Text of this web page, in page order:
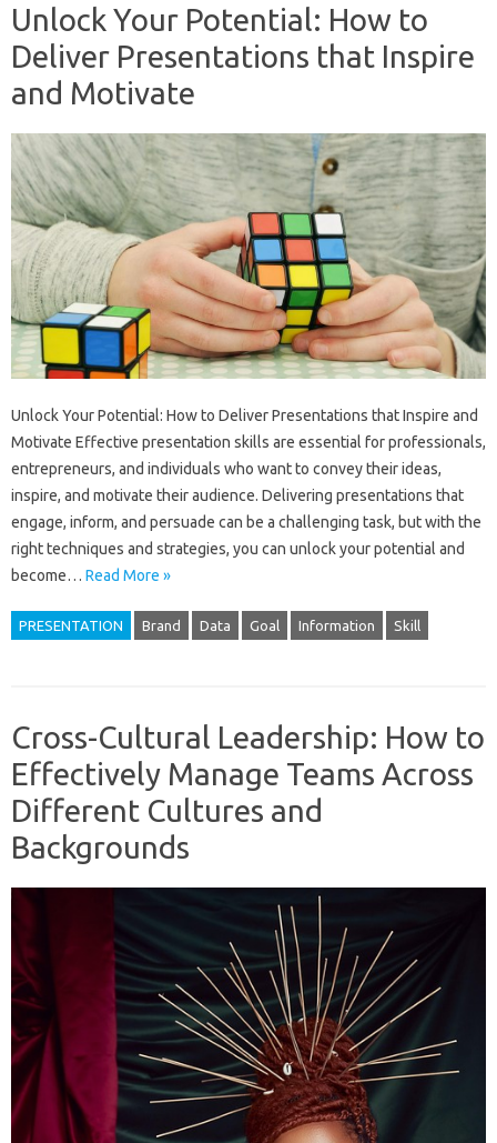
Unlock Your Potential: How to
Deliver Presentations that Inspire
and Motivate
Unlock Your Potential: How to Deliver Presentations that Inspire and
Motivate Effective presentation skills are essential for professionals,
entrepreneurs, and individuals who want to convey their ideas,
inspire, and motivate their audience. Delivering presentations that
engage, inform, and persuade can be a challenging task, but with the
right techniques and strategies, you can unlock your potential and
become… Read More »
PRESENTATION Brand Data Goal Information Skill
Cross-Cultural Leadership: How to
Effectively Manage Teams Across
Different Cultures and
Backgrounds